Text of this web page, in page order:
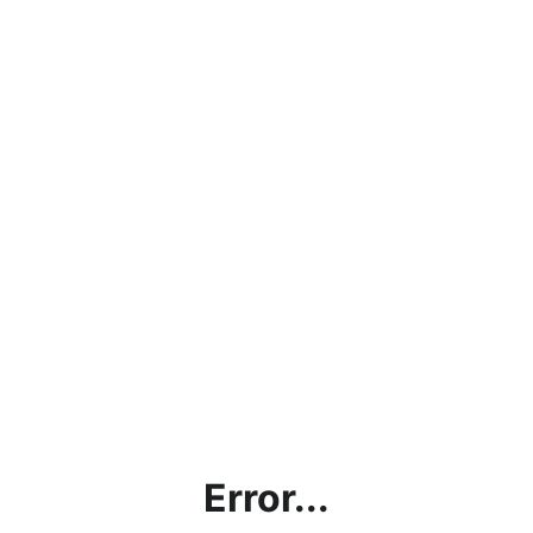
Error...